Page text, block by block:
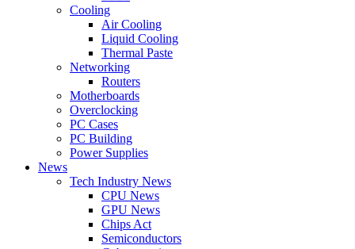
Cooling
Air Cooling
Liquid Cooling
Thermal Paste
Networking
Routers
Motherboards
Overclocking
PC Cases
PC Building
Power Supplies
News
Tech Industry News
CPU News
GPU News
Chips Act
Semiconductors